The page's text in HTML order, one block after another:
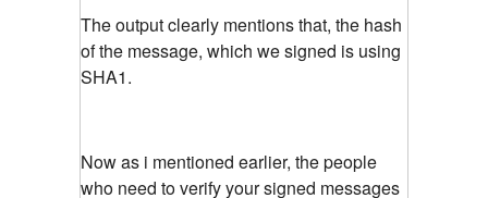
The output clearly mentions that, the hash
of the message, which we signed is using
SHA1.
Now as i mentioned earlier, the people
who need to verify your signed messages